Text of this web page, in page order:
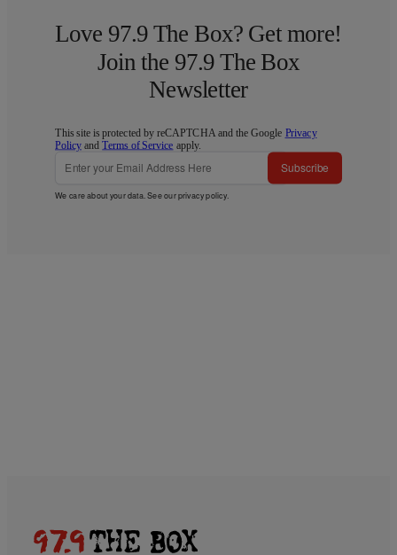
Love 97.9 The Box? Get more!
Join the 97.9 The Box
Newsletter
This site is protected by reCAPTCHA and the Google Privacy
Policy andTerms of Service apply.
Subscribe
We care about your data. See ourprivacy policy.